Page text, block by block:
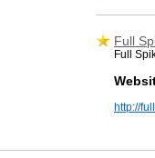
Full
Full
http://